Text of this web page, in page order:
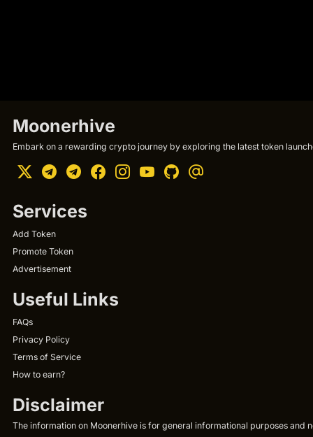
Moonerhive
Embark on a rewarding crypto journey by exploring the latest token
Services
Add Token
Promote Token
Advertisement
Useful Links
FAQs
Privacy Policy
Terms of Service
How to earn?
Disclaimer
The information on Moonerhive is for general informational purposes